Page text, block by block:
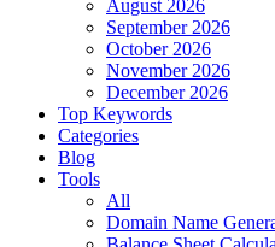
August 2026
September 2026
October 2026
November 2026
December 2026
Top Keywords
Categories
Blog
Tools
All
Domain Name